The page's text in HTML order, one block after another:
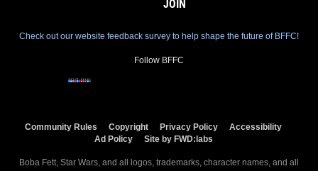
JOIN
Check out our website feedback survey to help shape the future of BFFC!
Follow BFFC
Community Rules Copyright Privacy Policy
Accessibility
Ad Policy
Site by FWD:labs
Boba Fett, Star Wars, and all logos, trademarks, character names, and all